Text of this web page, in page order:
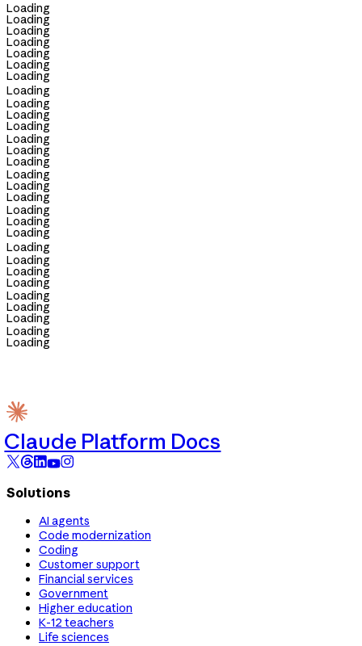
Loading
Loading
Loading
Loading
Loading
Loading
Loading
Loading
Loading
Loading
Loading
Loading
Loading
Loading
Loading
Loading
Loading
Loading
Loading
Loading
Loading
Loading
Loading
Loading
Loading
Loading
Loading
Loading
Loading
Claude Platform Docs
Solutions
AI agents
Code modernization
Coding
Customer support
Financial services
Government
Higher education
K-12 teachers
Life sciences